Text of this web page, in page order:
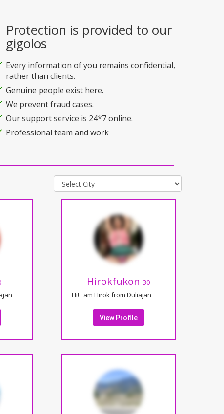
Protection is provided to our
gigolos
Every information of you remains confidential,
rather than clients.
Genuine people exist here.
We prevent fraud cases.
Our support service is 24*7 online.
Professional team and work
Hirokfukon 30
Hi! I am Hirok from Duliajan
View Profile